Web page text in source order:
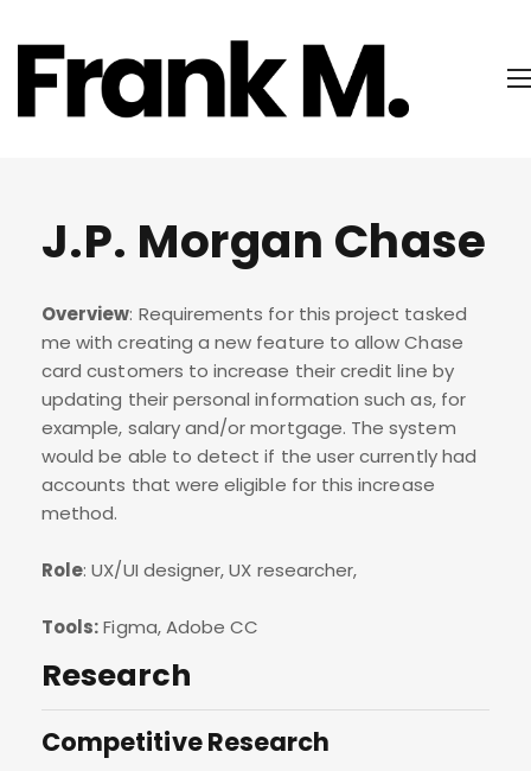
J.P. Morgan Chase
Overview: Requirements for this project tasked
me with creating a new feature to allow Chase
card customers to increase their credit line by
updating their personal information such as, for
example, salary and/or mortgage. The system
would be able to detect if the user currently had
accounts that were eligible for this increase
method.
Role: UX/UI designer, UX researcher,
Tools:Figma, Adobe CC
Research
Competitive Research